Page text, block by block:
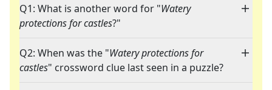
Q1: What is another word for "Watery
protections for castles?"
Q2: When was the "Watery protections for
castles" crossword clue last seen in a puzzle?